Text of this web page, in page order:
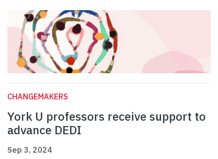
CHANGEMAKERS
York U professors receive support to
advance DEDI
Sep 3, 2024